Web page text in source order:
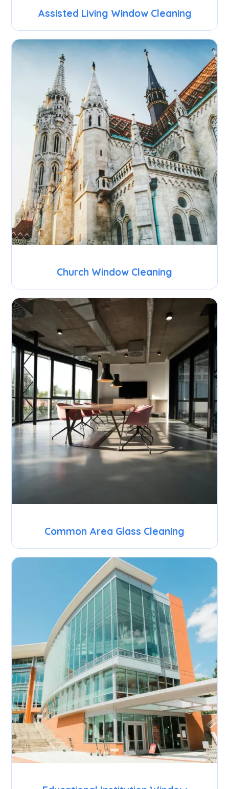
Assisted Living Window Cleaning
Church Window Cleaning
Common Area Glass Cleaning